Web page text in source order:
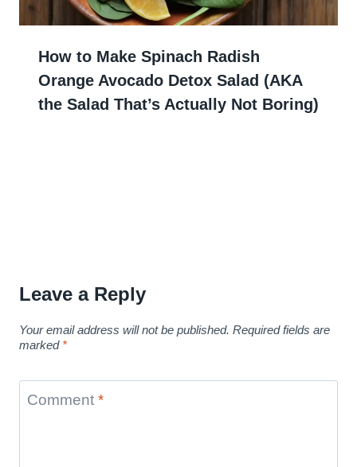
How to Make Spinach Radish
Orange Avocado Detox Salad (AKA
the Salad That’s Actually Not Boring)
Leave a Reply
Your email address will not be published. Required fields are
marked *
Comment *